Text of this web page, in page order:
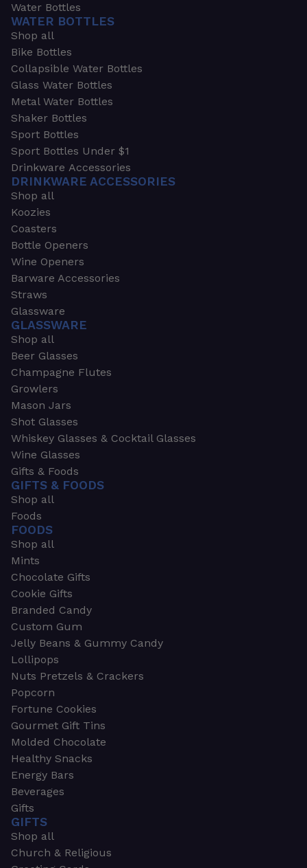
Water Bottles
WATER BOTTLES
Shop all
Bike Bottles
Collapsible Water Bottles
Glass Water Bottles
Metal Water Bottles
Shaker Bottles
Sport Bottles
Sport Bottles Under $1
Drinkware Accessories
DRINKWARE ACCESSORIES
Shop all
Koozies
Coasters
Bottle Openers
Wine Openers
Barware Accessories
Straws
Glassware
GLASSWARE
Shop all
Beer Glasses
Champagne Flutes
Growlers
Mason Jars
Shot Glasses
Whiskey Glasses & Cocktail Glasses
Wine Glasses
Gifts & Foods
GIFTS & FOODS
Shop all
Foods
FOODS
Shop all
Mints
Chocolate Gifts
Cookie Gifts
Branded Candy
Custom Gum
Jelly Beans & Gummy Candy
Lollipops
Nuts Pretzels & Crackers
Popcorn
Fortune Cookies
Gourmet Gift Tins
Molded Chocolate
Healthy Snacks
Energy Bars
Beverages
Gifts
GIFTS
Shop all
Church & Religious